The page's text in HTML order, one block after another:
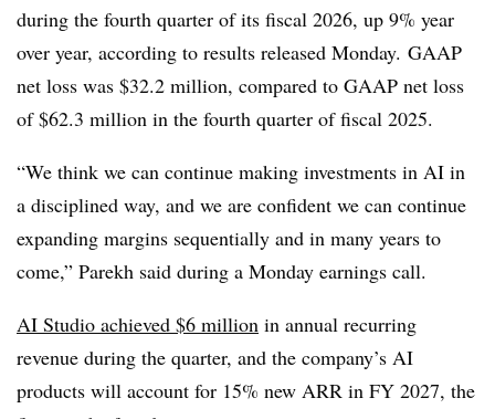
during the fourth quarter of its fiscal 2026, up 9% year
over year, according to results released Monday. GAAP
net loss was $32.2 million, compared to GAAP net loss
of $62.3 million in the fourth quarter of fiscal 2025.
“We think we can continue making investments in AI in
a disciplined way, and we are confident we can continue
expanding margins sequentially and in many years to
come,” Parekh said during a Monday earnings call.
AI Studio achieved $6 million in annual recurring
revenue during the quarter, and the company’s AI
products will account for 15% new ARR in FY 2027, the